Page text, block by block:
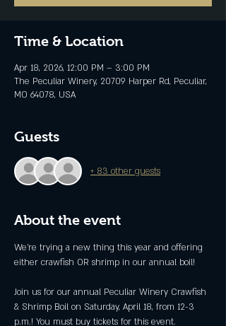
Time & Location
Apr 18, 2026, 12:00 PM – 3:00 PM
The Peculiar Winery, 20709 Harper Rd, Peculiar,
MO 64078, USA
Guests
+ 83 other guests
About the event
We're trying a new thing this year and offering
either crawfish OR shrimp in our annual boil!
Join us for our annual Peculiar Winery Crawfish
& Shrimp Boil on Saturday, April 18, from 12-3
p.m.! You must buy tickets for this event.